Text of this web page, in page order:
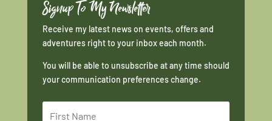
Signup To My Newsletter
Receive my latest news on events, offers and
adventures right to your inbox each month.
You will be able to unsubscribe at any time should
your communication preferences change.